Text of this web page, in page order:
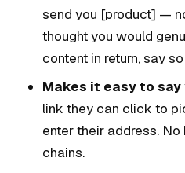
send you [product] —
thought you would
content in return, say
Makes it easy to say
link they can click to
enter their address.
chains.